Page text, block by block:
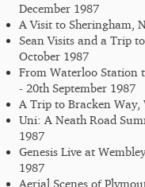
December 1987
A Visit to Sheringham,
Sean Visits and a Trip
October 1987
From Waterloo Station
- 20th September 1987
A Trip to Bracken Way,
Uni: A Neath Road
1987
Genesis Live at
1987
Aerial Scenes of